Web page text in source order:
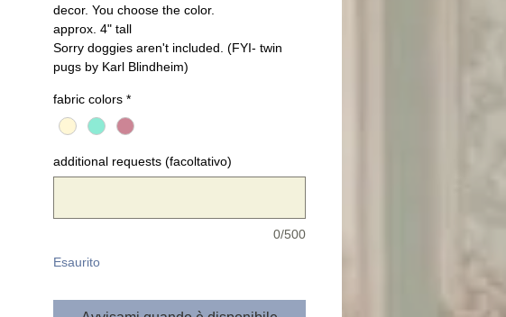
decor. You choose the color.
approx. 4" tall
Sorry doggies aren't included. (FYI- twin
pugs by Karl Blindheim)
fabric colors *
additional requests (facoltativo)
0/500
Esaurito